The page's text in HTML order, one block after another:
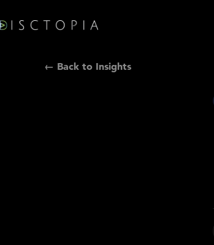
← Back to Insights